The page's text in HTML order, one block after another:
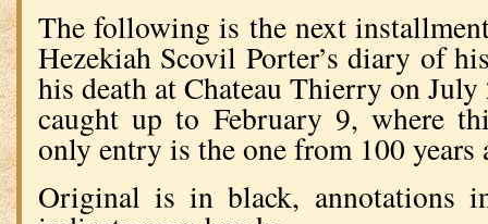
The following is the next
Hezekiah Scovil Porter’s diary of
his death at Chateau Thierry on
caught up to February 9, where
only entry is the one from 100 years
Original is in black, annotations